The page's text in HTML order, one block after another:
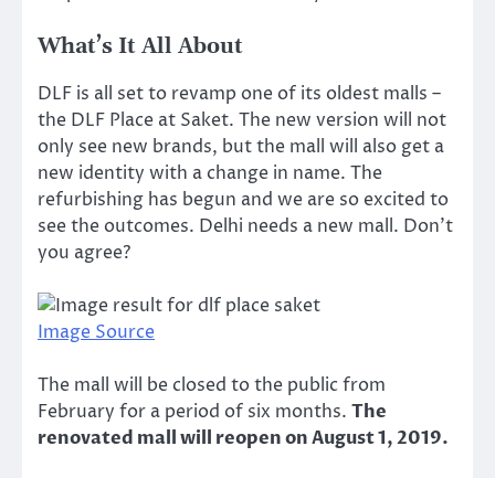
What’s It All About
DLF is all set to revamp one of its oldest malls –
the DLF Place at Saket. The new version will not
only see new brands, but the mall will also get a
new identity with a change in name. The
refurbishing has begun and we are so excited to
see the outcomes. Delhi needs a new mall. Don’t
you agree?
Image Source
The mall will be closed to the public from
February for a period of six months. The
renovated mall will reopen on August 1, 2019.